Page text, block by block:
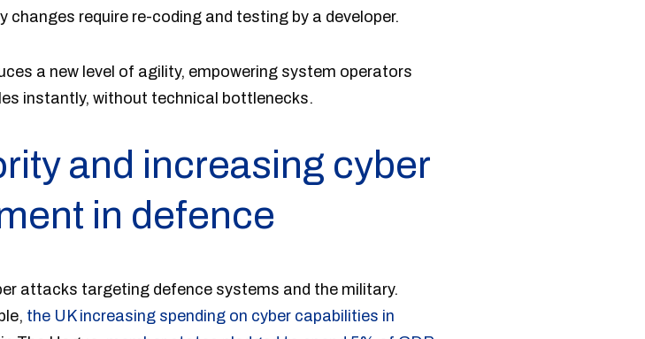
require re-coding and testing by a developer.
a new level of agility, empowering system operators
instantly, without technical bottlenecks.
and increasing cyber
in defence
attacks targeting defence systems and the military.
the UK increasing spending on cyber capabilities in